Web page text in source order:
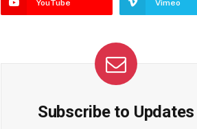
YouTube Vimeo
Subscribe to Updates